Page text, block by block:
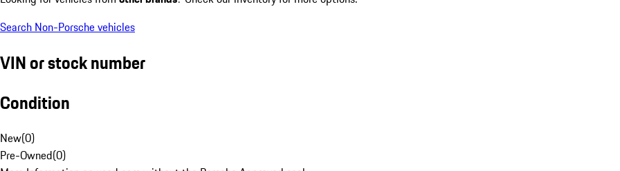
Search Non-Porsche vehicles
VIN or stock number
Condition
New(0)
Pre-Owned(0)